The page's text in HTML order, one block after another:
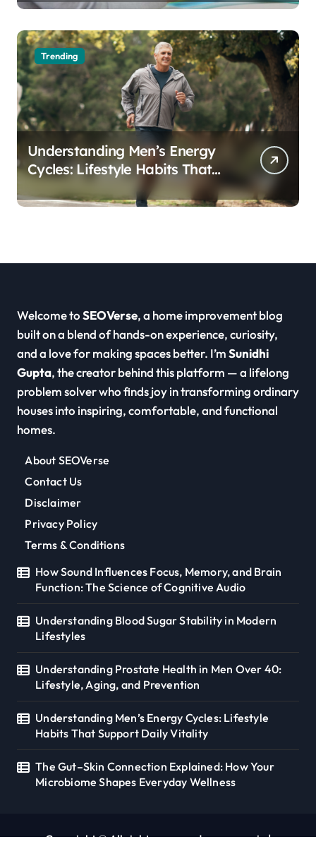
Trending
Understanding Men’s Energy
Cycles: Lifestyle Habits That
Support Daily Vitality
Welcome toSEOVerse, a home improvement blog
built on a blend of hands-on experience, curiosity,
and a love for making spaces better. I’mSunidhi
Gupta, the creator behind this platform — a lifelong
problem solver who finds joy in transforming ordinary
houses into inspiring, comfortable, and functional
homes.
About SEOVerse
Contact Us
Disclaimer
Privacy Policy
Terms & Conditions
How Sound Influences Focus, Memory, and Brain
Function: The Science of Cognitive Audio
Understanding Blood Sugar Stability in Modern
Lifestyles
Understanding Prostate Health in Men Over 40:
Lifestyle, Aging, and Prevention
Understanding Men’s Energy Cycles: Lifestyle
Habits That Support Daily Vitality
The Gut–Skin Connection Explained: How Your
Microbiome Shapes Everyday Wellness
Copyright © All rights reserved. seoverse.in|